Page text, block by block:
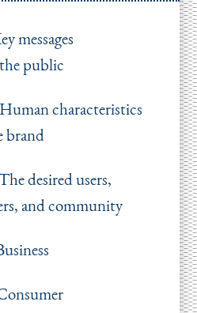
messages
public
Human characteristics
brand
desired users,
and community